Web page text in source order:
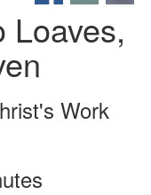
Loaves,
Work